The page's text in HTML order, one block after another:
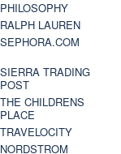
PHILOSOPHY
RALPH LAUREN
SEPHORA.COM
SIERRA TRADING
POST
THE CHILDRENS
PLACE
TRAVELOCITY
NORDSTROM